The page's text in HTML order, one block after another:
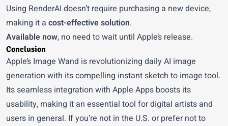
Using RenderAI doesn’t require purchasing a new device,
making it a cost-effective solution.
Available now, no need to wait until Apple’s release.
Conclusion
Apple’s Image Wand is revolutionizing daily AI image
generation with its compelling instantsketch to image tool.
Its seamless integration with Apple Apps boosts its
usability, making it an essential tool for digital artists and
users in general. If you’re not in the U.S. or prefer not to